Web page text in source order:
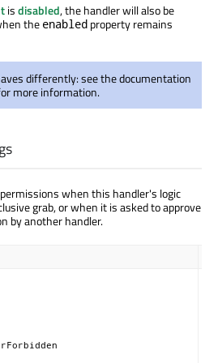
isdisabled, the handler will also be
the enabled property remains
differently: see the documentation
more information.
when this handler's logic
grab, or when it is asked to approve
by another handler.